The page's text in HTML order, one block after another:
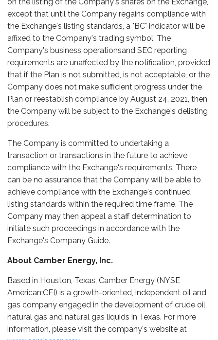
except that until the Company regains compliance with
the Exchange's listing standards, a "BC" indicator will be
affixed to the Company's trading symbol. The
Company's business operationsand SEC reporting
requirements are unaffected by the notification, provided
that if the Plan is not submitted, is not acceptable, or the
Company does not make sufficient progress under the
Plan or reestablish compliance by August 24, 2021, then
the Company will be subject to the Exchange's delisting
procedures.
The Company is committed to undertaking a
transaction or transactions in the future to achieve
compliance with the Exchange's requirements. There
can be no assurance that the Company will be able to
achieve compliance with the Exchange's continued
listing standards within the required time frame. The
Company may then appeal a staff determination to
initiate such proceedings in accordance with the
Exchange's Company Guide.
About Camber Energy, Inc.
Based in Houston, Texas, Camber Energy (NYSE
American:CEI) is a growth-oriented, independent oil and
gas company engaged in the development of crude oil,
natural gas and natural gas liquids in Texas. For more
information, please visit the company's website at